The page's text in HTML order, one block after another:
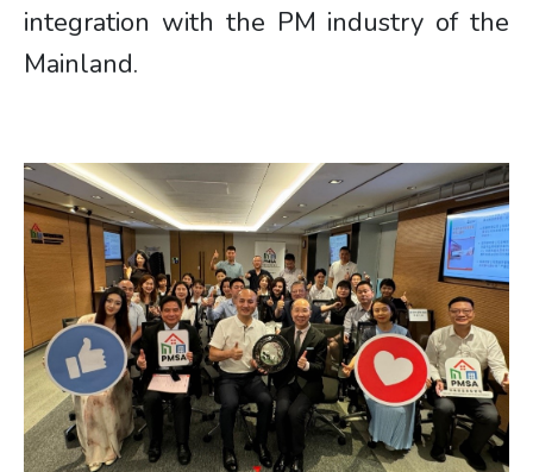
integration with the PM industry of the
Mainland.